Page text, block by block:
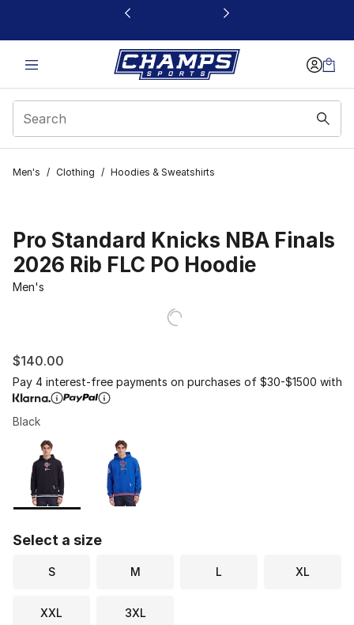
This link will open in a new window
Men's / Clothing / Hoodies & Sweatshirts
Pro Standard Knicks NBA Finals
2026 Rib FLC PO Hoodie
Men's
$140.00
Pay 4 interest-free payments on purchases of $30-$1500 with
Black
Page 1 of 1 displaying 1 to 2 of 2 colors
Please select a style
Select a size
S M L XL
XXL 3XL